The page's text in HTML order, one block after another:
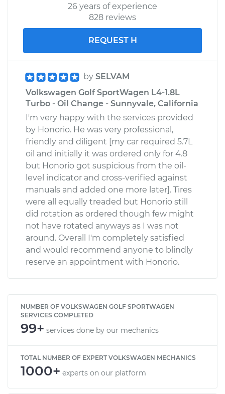
26 years of experience
828 reviews
REQUEST H
by SELVAM
Volkswagen Golf SportWagen L4-1.8L
Turbo - Oil Change - Sunnyvale, California
I'm very happy with the services provided
by Honorio. He was very professional,
friendly and diligent [my car required 5.7L
oil and initially it was ordered only for 4.8
but Honorio got suspicious from the oil-
level indicator and cross-verified against
manuals and added one more later]. Tires
were all equally treaded but Honorio still
did rotation as ordered though few might
not have rotated anyways as I was not
around. Overall I'm completely satisfied
and would recommend anyone to blindly
reserve an appointment with Honorio.
NUMBER OF VOLKSWAGEN GOLF SPORTWAGEN
SERVICES COMPLETED
99+ services done by our mechanics
TOTAL NUMBER OF EXPERT VOLKSWAGEN MECHANICS
1000+ experts on our platform